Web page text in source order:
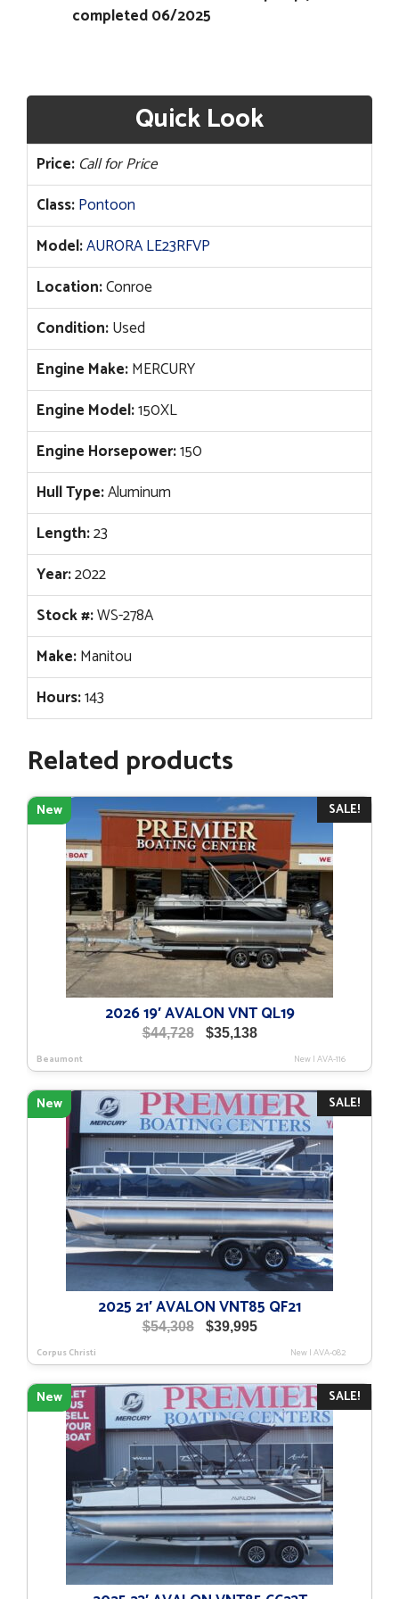
completed 06/2025
Quick Look
Price: Call for Price
Class:Pontoon
Model:AURORA LE23RFVP
Location:Conroe
Condition:Used
Engine Make:MERCURY
Engine Model:150XL
Engine Horsepower:150
Hull Type:Aluminum
Length:23
Year:2022
Stock #:WS-278A
Make:Manitou
Hours:143
Related products
SALE!
New
2026 19′ AVALON VNT QL19
$44,728
Original
was:
$44,728.
$35,138Current
is:
$35,138.
Beaumont New|AVA-116
SALE!
New
2025 21′ AVALON VNT85 QF21
$54,308
Original
was:
$54,308.
$39,995Current
is:
$39,995.
Corpus Christi New|AVA-082
SALE!
New